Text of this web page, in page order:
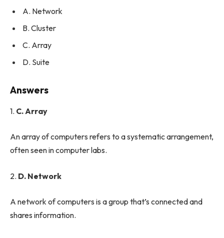
A. Network
B. Cluster
C. Array
D. Suite
Answers
1. C. Array
An array of computers refers to a systematic arrangement,
often seen in computer labs.
2. D. Network
A network of computers is a group that’s connected and
shares information.